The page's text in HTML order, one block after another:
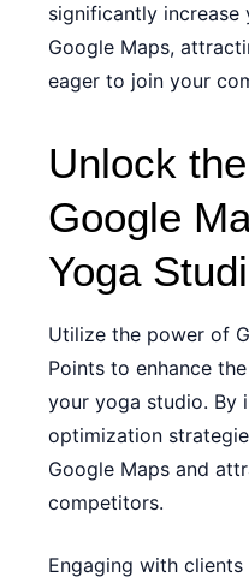
significantly increase
Google Maps,
eager to join your
Unlock
Google
Yoga
Utilize the power of
Points to enhance
your yoga studio. By
optimization
Google Maps and
competitors.
Engaging with